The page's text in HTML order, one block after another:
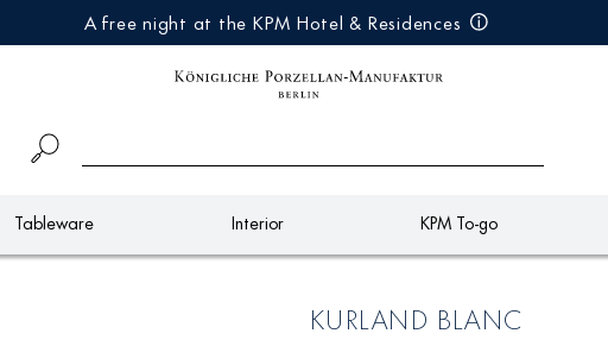
A free night at the KPM Hotel & Residences
Tableware Interior KPM To-go
KURLAND BLANC